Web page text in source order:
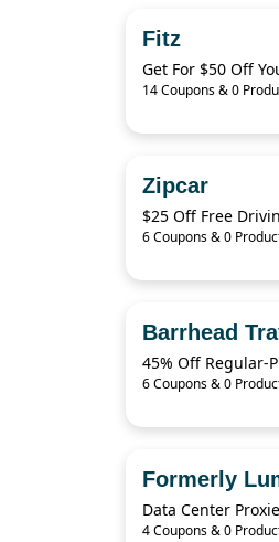
Fitz
14 Coupons & 0
Zipcar
$25 Off Free
6 Coupons & 0
Barrhead
45% Off Regular-
6 Coupons & 0
Formerly
4 Coupons & 0